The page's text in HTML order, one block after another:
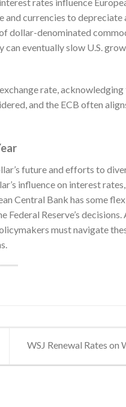
currencies to depreciate
dollar-denominated
can eventually slow U.S.
rate,
and the ECB often
future and efforts to
influence on interest
Central Bank has some
Reserve’s decisions.
must navigate
WSJ Renewal Rates